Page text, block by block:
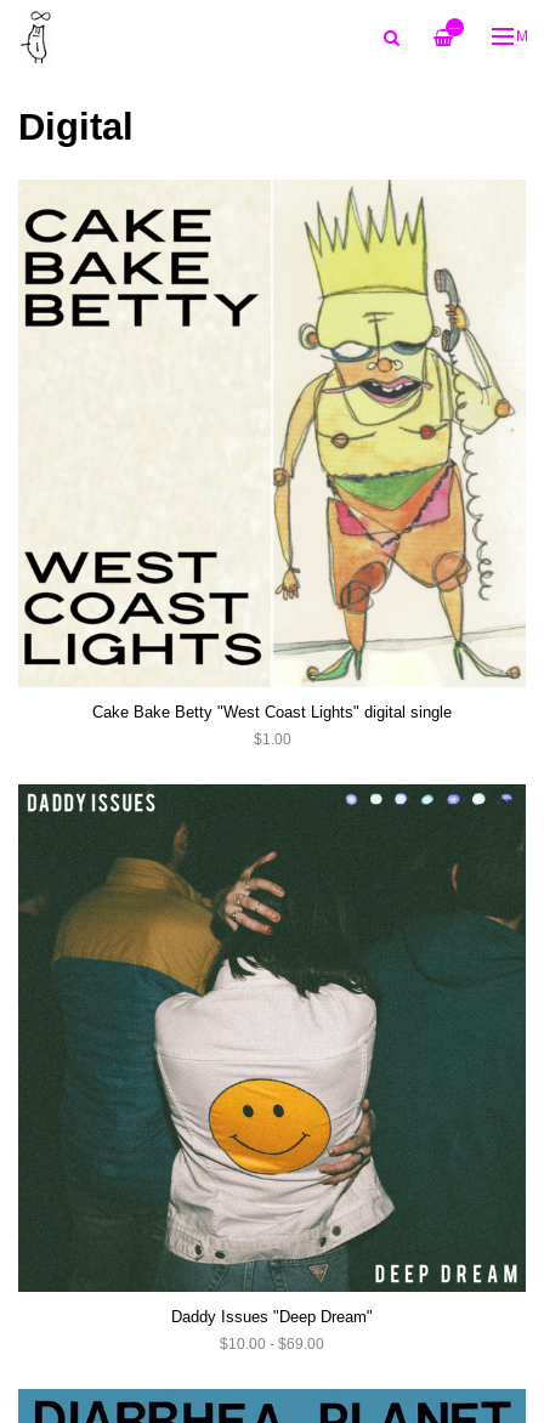
—
Digital
Cake Bake Betty "West Coast Lights" digital single
$1.00
Daddy Issues "Deep Dream"
$10.00 - $69.00